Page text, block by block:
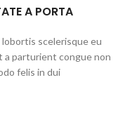
A PORTA
scelerisque eu
a parturient congue non
felis in dui